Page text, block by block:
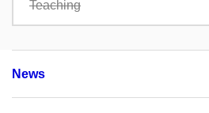
Teaching
News